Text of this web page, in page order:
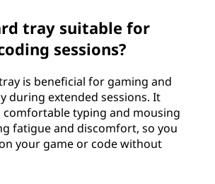
tray suitable for
sessions?
is beneficial for gaming and
during extended sessions. It
comfortable typing and mousing
fatigue and discomfort, so you
your game or code without